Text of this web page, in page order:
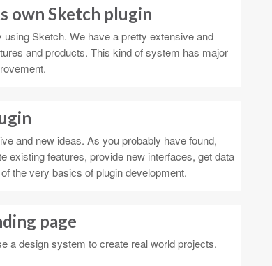
own Sketch plugin
Sketch. We have a pretty extensive and
and products. This kind of system has major
and new ideas. As you probably have found,
existing features, provide new interfaces, get data
the very basics of plugin development.
page
a design system to create real world projects.